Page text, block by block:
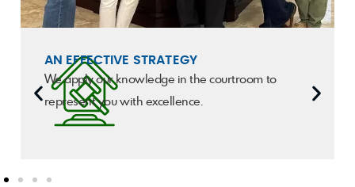
AN EFFECTIVE STRATEGY
We apply our knowledge in the courtroom to
represent you with excellence.